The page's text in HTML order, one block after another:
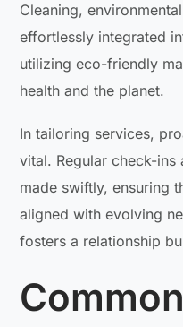
Cleaning,
effortlessly integrated
utilizing eco-friendly
health and the planet.
In tailoring services,
vital. Regular check-
made swiftly, ensuring
aligned with evolving
fosters a relationship